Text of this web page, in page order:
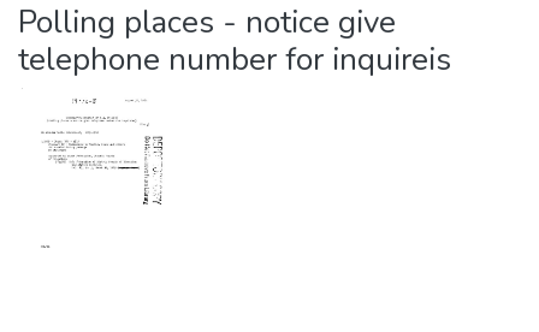
Polling places - notice give
telephone number for inquireis